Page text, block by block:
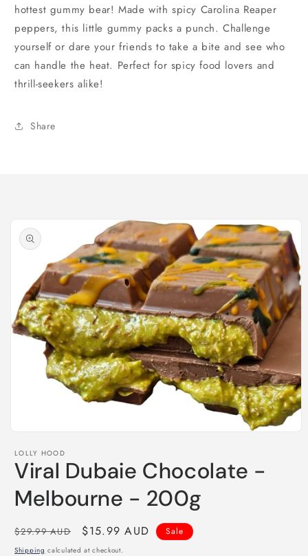
hottest gummy bear! Made with spicy Carolina Reaper
peppers, this little gummy packs a punch. Challenge
yourself or dare your friends to take a bite and see who
can handle the heat. Perfect for spicy food lovers and
thrill-seekers alike!
Share
product
information
1
in
modal
LOLLY HOOD
Viral Dubaie Chocolate -
Melbourne - 200g
Regular
price
$29.99 AUD
Sale
price
$15.99 AUD Sale
Shipping calculated at checkout.